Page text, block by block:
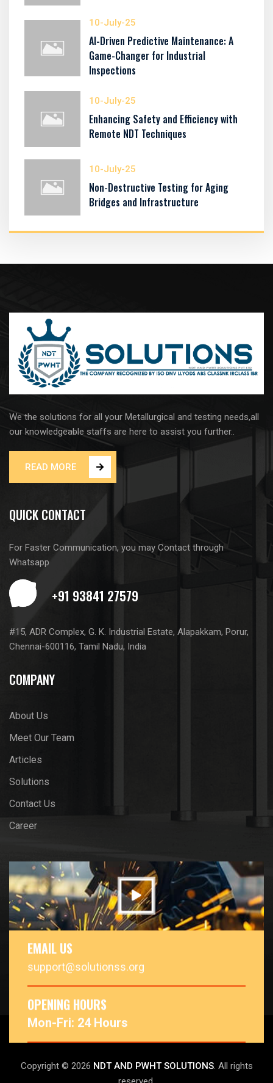
10-July-25
AI-Driven Predictive Maintenance: A
Game-Changer for Industrial
Inspections
10-July-25
Enhancing Safety and Efficiency with
Remote NDT Techniques
10-July-25
Non-Destructive Testing for Aging
Bridges and Infrastructure
We the solutions for all your Metallurgical and testing needs,all
our knowledgeable staffs are here to assist you further..
READ MORE
QUICK CONTACT
For Faster Communication, you may Contact through
Whatsapp
#15, ADR Complex, G. K. Industrial Estate, Alapakkam, Porur,
Chennai-600116, Tamil Nadu, India
COMPANY
About Us
Meet Our Team
Articles
Solutions
Contact Us
Career
EMAIL US
support@solutionss.org
OPENING HOURS
Mon-Fri: 24 Hours
Copyright © 2026 NDT AND PWHT SOLUTIONS. All rights